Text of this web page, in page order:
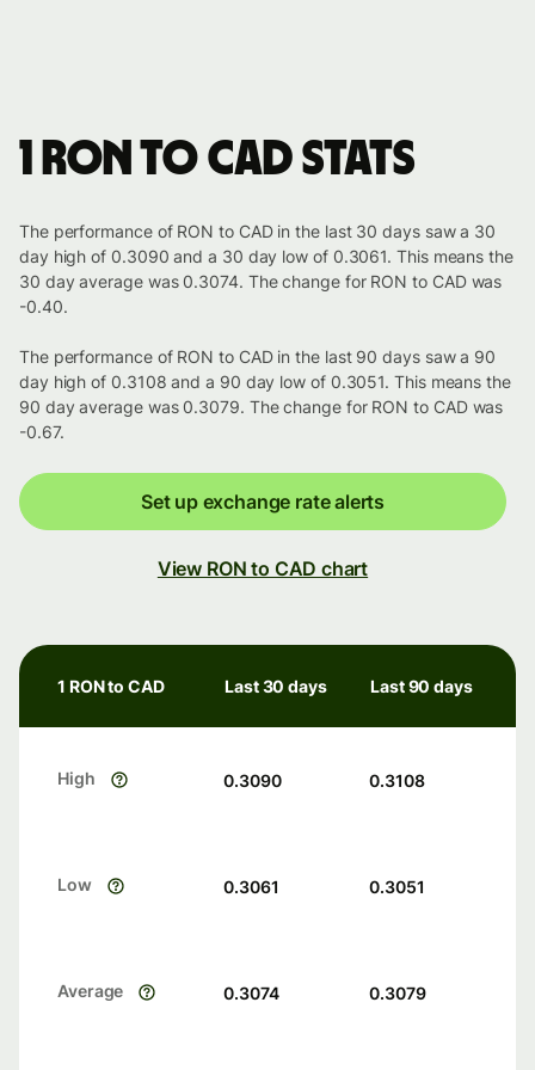
1 RON to CAD stats
The performance of RON to CAD in the last 30 days saw a 30
day high of 0.3090 and a 30 day low of 0.3061. This means the
30 day average was 0.3074. The change for RON to CAD was
-0.40.
The performance of RON to CAD in the last 90 days saw a 90
day high of 0.3108 and a 90 day low of 0.3051. This means the
90 day average was 0.3079. The change for RON to CAD was
-0.67.
Set up exchange rate alerts
View RON to CAD chart
1 RON to CAD Last 30 days Last 90 days
High 0.3090 0.3108
Low 0.3061 0.3051
Average 0.3074 0.3079